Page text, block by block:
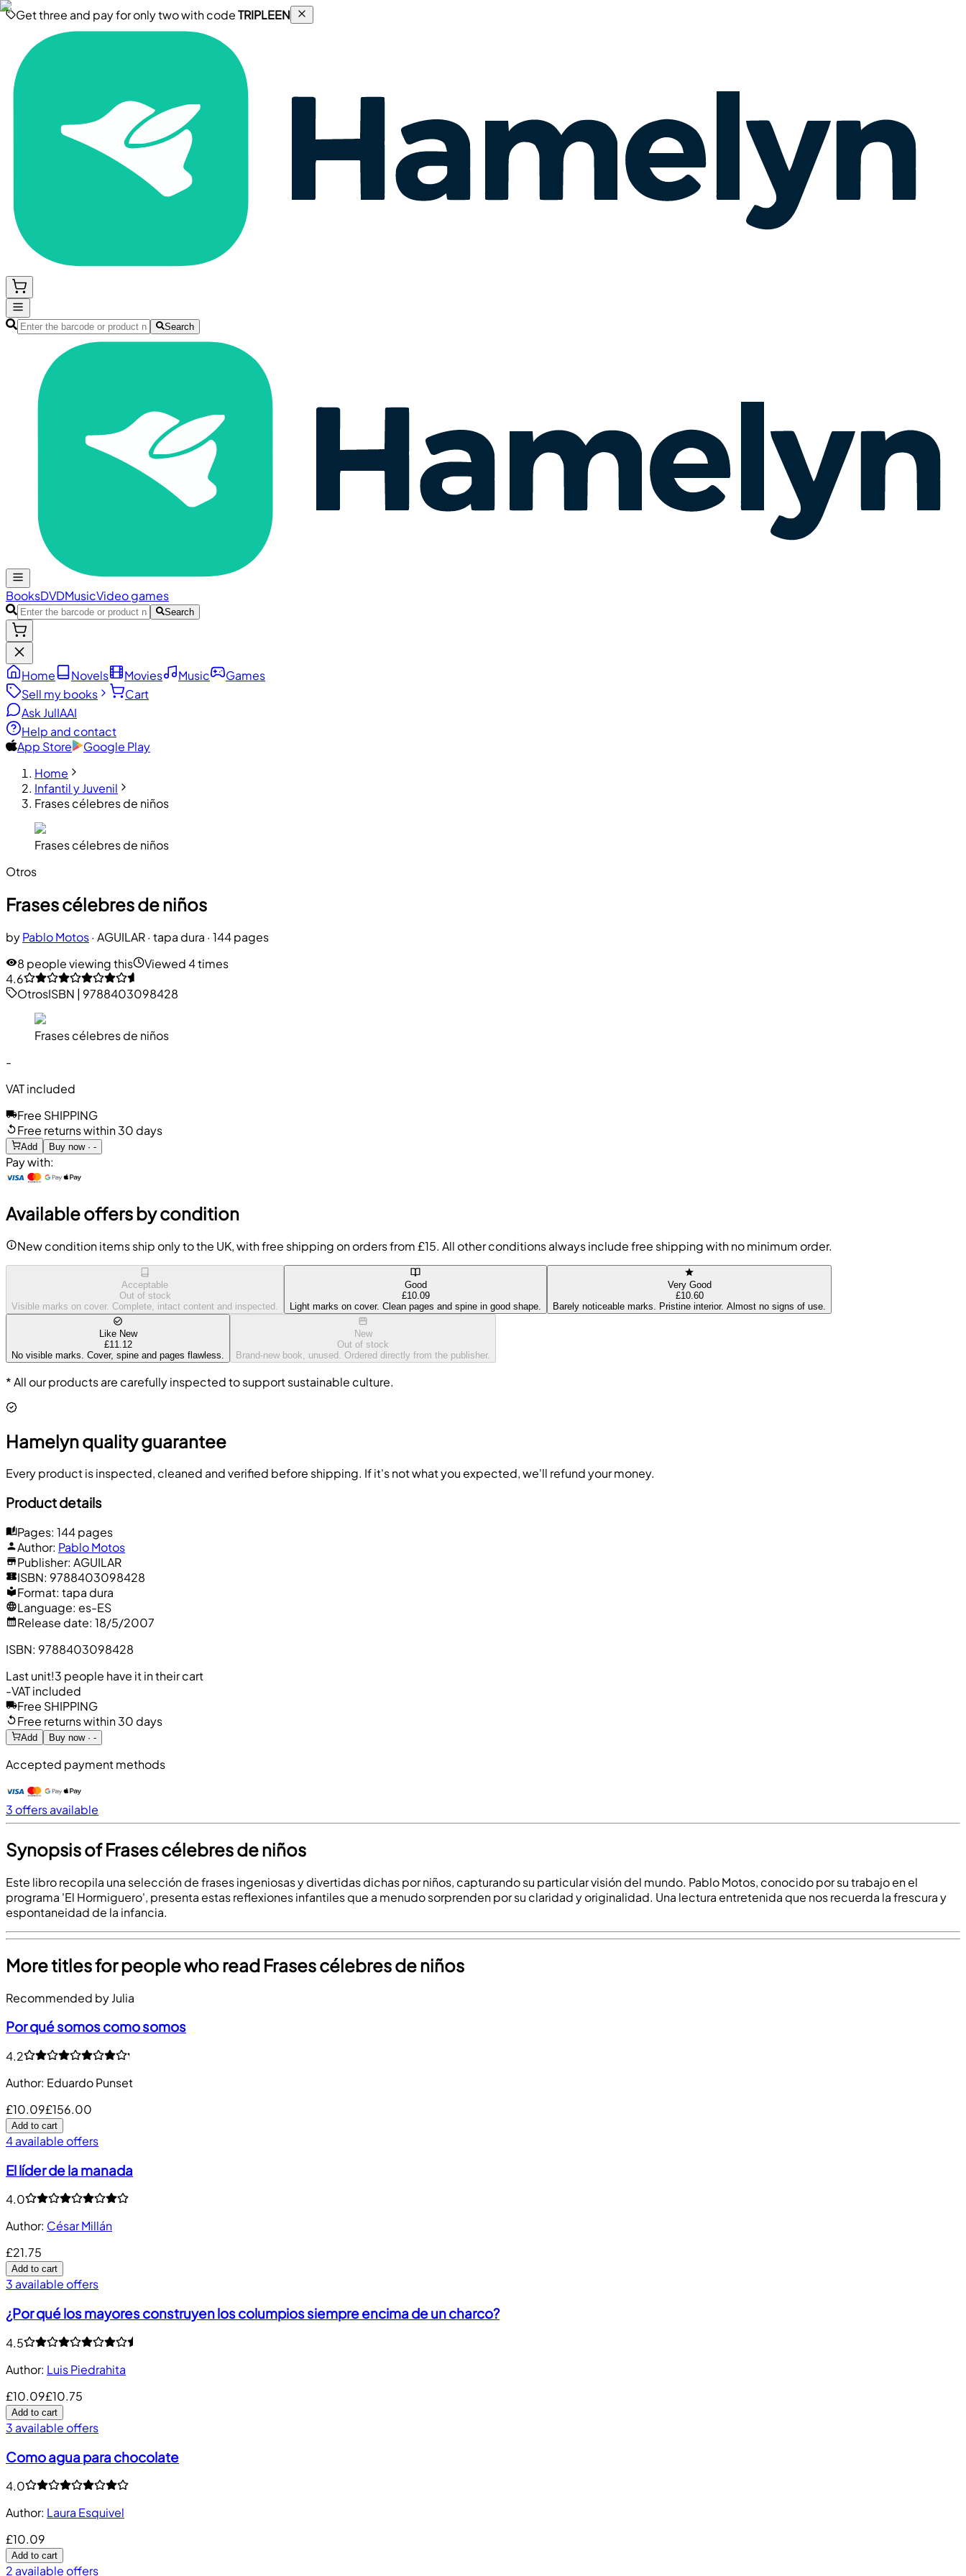
Get three and pay for only two with codeTRIPLEEN
Search
BooksDVDMusicVideo games
Search
Home Novels Movies Music
Games
Sell my books
Cart
Ask JulIAAI
Help and contact
App Store
Google Play
Home
Infantil y Juvenil
Frases célebres de niños
Frases célebres de niños
Otros
Frases célebres de niños
byPablo Motos· AGUILAR· tapa dura · 144 pages
8 people viewing this
Viewed 4 times
4.6
OtrosISBN | 9788403098428
Frases célebres de niños
-
VAT included
Free SHIPPING
Free returns within 30 days
Add Buy now · -
Pay with:
Available offers by condition
New condition items ship only to the UK, with free shipping on orders from £15. All other conditions always include free shipping with no minimum order.
Acceptable
Out of stock
Visible marks on cover. Complete, intact content and inspected.
Good
£10.09
Light marks on cover. Clean pages and spine in good shape.
Very Good
£10.60
Barely noticeable marks. Pristine interior. Almost no signs of use.
Like New
£11.12
No visible marks. Cover, spine and pages flawless.
New
Out of stock
Brand-new book, unused. Ordered directly from the publisher.
* All our products are carefully inspected to support sustainable culture.
Hamelyn quality guarantee
Every product is inspected, cleaned and verified before shipping. If it's not what you expected, we'll refund your money.
Product details
Pages: 144 pages
Author: Pablo Motos
Publisher: AGUILAR
ISBN: 9788403098428
Format: tapa dura
Language: es-ES
Release date: 18/5/2007
ISBN: 9788403098428
Last unit!3 people have it in their cart
-VAT included
Free SHIPPING
Free returns within 30 days
Add Buy now · -
Accepted payment methods
3 offers available
Synopsis of Frases célebres de niños
Este libro recopila una selección de frases ingeniosas y divertidas dichas por niños, capturando su particular visión del mundo. Pablo Motos, conocido por su trabajo en el
programa 'El Hormiguero', presenta estas reflexiones infantiles que a menudo sorprenden por su claridad y originalidad. Una lectura entretenida que nos recuerda la frescura y
espontaneidad de la infancia.
More titles for people who read Frases célebres de niños
Recommended by Julia
Por qué somos como somos
4.2
Author: Eduardo Punset
£10.09£156.00
Add to cart
4 available offers
El líder de la manada
4.0
Author: César Millán
£21.75
Add to cart
3 available offers
¿Por qué los mayores construyen los columpios siempre encima de un charco?
4.5
Author: Luis Piedrahita
£10.09£10.75
Add to cart
3 available offers
Como agua para chocolate
4.0
Author: Laura Esquivel
£10.09
Add to cart
2 available offers